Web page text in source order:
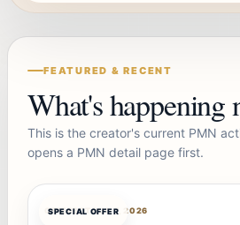
FEATURED & RECENT
What's happening
This is the creator's current PMN
opens a PMN detail page first.
SPECIAL OFFER
OFFERBOTAUG 7, 2026